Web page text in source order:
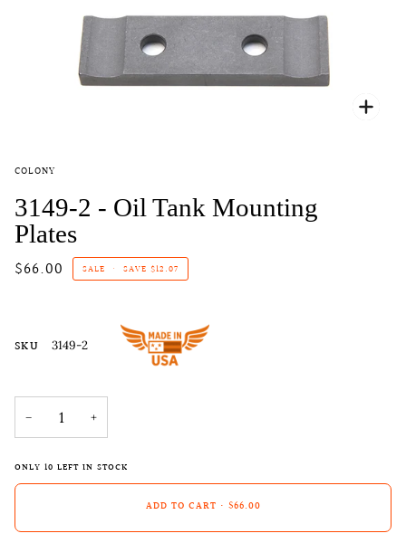
COLONY
3149-2 - Oil Tank Mounting
Plates
$66.00 SALE • SAVE $12.07
SKU 3149-2
− +
ONLY 10 LEFT IN STOCK
ADD TO CART • $66.00